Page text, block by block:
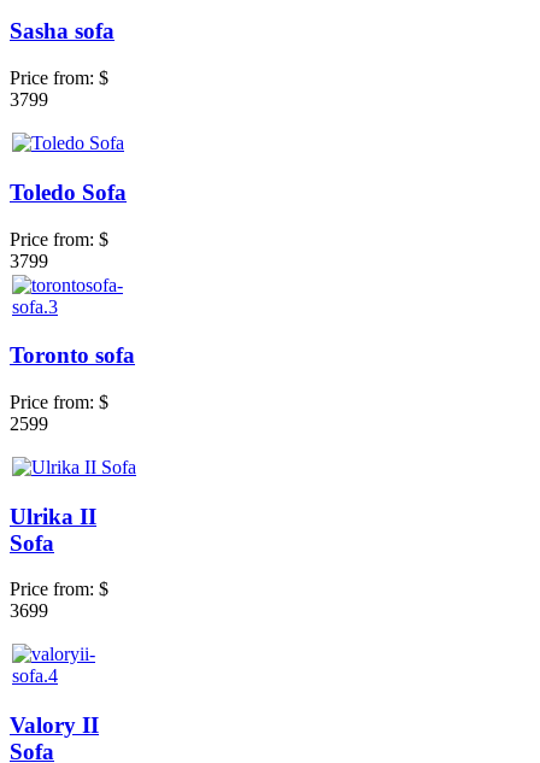
Sasha sofa
Price from: $
3799
Toledo Sofa
Price from: $
3799
Toronto sofa
Price from: $
2599
Ulrika II
Sofa
Price from: $
3699
Valory II
Sofa